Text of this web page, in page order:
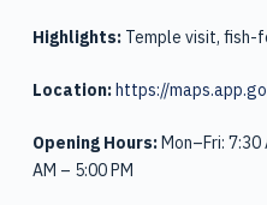
Highlights:Temple visit, fish-
Location:https://
Opening Hours:Mon–Fri: 7:30
AM – 5:00 PM